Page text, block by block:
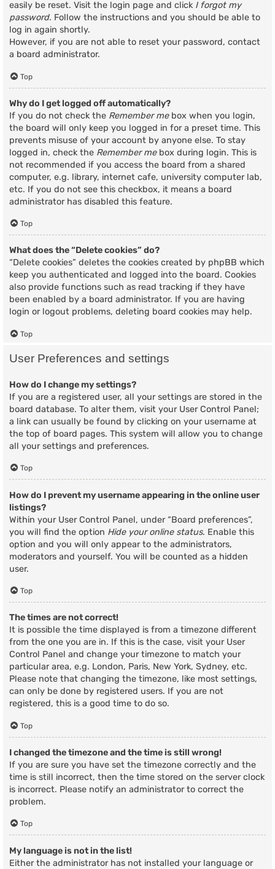
easily be reset. Visit the login page and click I forgot my
password. Follow the instructions and you should be able to
log in again shortly.
However, if you are not able to reset your password, contact
a board administrator.
Top
Why do I get logged off automatically?
If you do not check the Remember mebox when you login,
the board will only keep you logged in for a preset time. This
prevents misuse of your account by anyone else. To stay
logged in, check the Remember mebox during login. This is
not recommended if you access the board from a shared
computer, e.g. library, internet cafe, university computer lab,
etc. If you do not see this checkbox, it means a board
administrator has disabled this feature.
Top
What does the “Delete cookies” do?
“Delete cookies” deletes the cookies created by phpBB which
keep you authenticated and logged into the board. Cookies
also provide functions such as read tracking if they have
been enabled by a board administrator. If you are having
login or logout problems, deleting board cookies may help.
Top
User Preferences and settings
How do I change my settings?
If you are a registered user, all your settings are stored in the
board database. To alter them, visit your User Control Panel;
a link can usually be found by clicking on your username at
the top of board pages. This system will allow you to change
all your settings and preferences.
Top
How do I prevent my username appearing in the online user
listings?
Within your User Control Panel, under “Board preferences”,
you will find the option Hide your online status. Enable this
option and you will only appear to the administrators,
moderators and yourself. You will be counted as a hidden
user.
Top
The times are not correct!
It is possible the time displayed is from a timezone different
from the one you are in. If this is the case, visit your User
Control Panel and change your timezone to match your
particular area, e.g. London, Paris, New York, Sydney, etc.
Please note that changing the timezone, like most settings,
can only be done by registered users. If you are not
registered, this is a good time to do so.
Top
I changed the timezone and the time is still wrong!
If you are sure you have set the timezone correctly and the
time is still incorrect, then the time stored on the server clock
is incorrect. Please notify an administrator to correct the
problem.
Top
My language is not in the list!
Either the administrator has not installed your language or